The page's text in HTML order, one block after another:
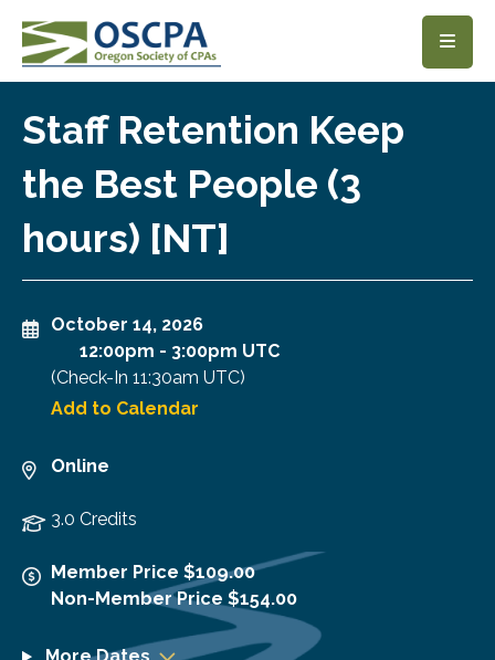
SKIP TO MAIN CONTENT
Staff Retention Keep
the Best People (3
hours) [NT]
October 14, 2026
12:00pm - 3:00pm UTC
(Check-In 11:30am UTC)
Add to Calendar
Online
3.0 Credits
Member Price $109.00
Non-Member Price $154.00